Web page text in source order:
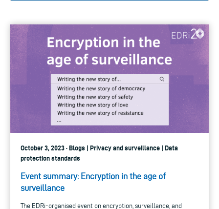
October 3, 2023 · Blogs | Privacy and surveillance | Data
protection standards
Event summary: Encryption in the age of
surveillance
The EDRi-organised event on encryption, surveillance, and